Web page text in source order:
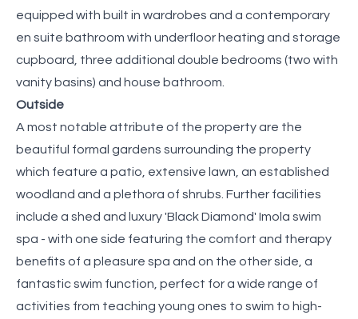
equipped with built in wardrobes and a contemporary
en suite bathroom with underfloor heating and storage
cupboard, three additional double bedrooms (two with
vanity basins) and house bathroom.
Outside
A most notable attribute of the property are the
beautiful formal gardens surrounding the property
which feature a patio, extensive lawn, an established
woodland and a plethora of shrubs. Further facilities
include a shed and luxury 'Black Diamond' Imola swim
spa - with one side featuring the comfort and therapy
benefits of a pleasure spa and on the other side, a
fantastic swim function, perfect for a wide range of
activities from teaching young ones to swim to high-